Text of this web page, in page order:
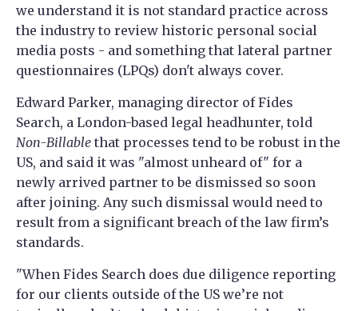
we understand it is not standard practice across
the industry to review historic personal social
media posts - and something that lateral partner
questionnaires (LPQs) don't always cover.
Edward Parker, managing director of Fides
Search, a London-based legal headhunter, told
Non-Billable that processes tend to be robust in the
US, and said it was "almost unheard of" for a
newly arrived partner to be dismissed so soon
after joining. Any such dismissal would need to
result from a significant breach of the law firm’s
standards.
"When Fides Search does due diligence reporting
for our clients outside of the US we’re not